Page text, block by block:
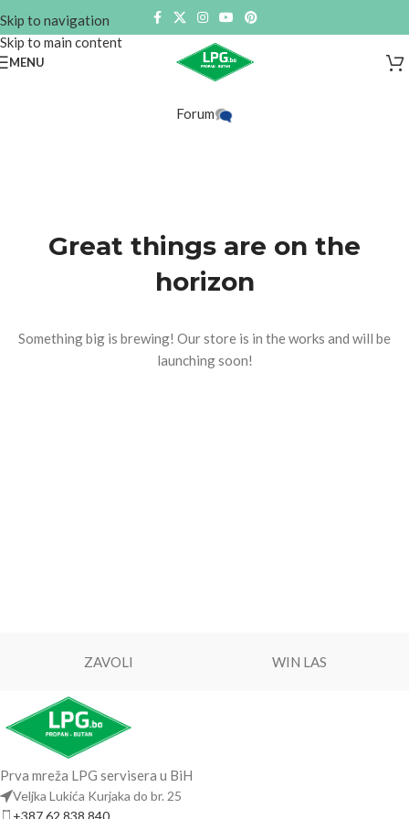
Skip to navigation
Skip to main content
MENU
Forum
Great things are on the
horizon
Something big is brewing! Our store is in the works and will be
launching soon!
ZAVOLI WIN LAS
Prva mreža LPG servisera u BiH
Veljka Lukića Kurjaka do br. 25
+387 62 838 840